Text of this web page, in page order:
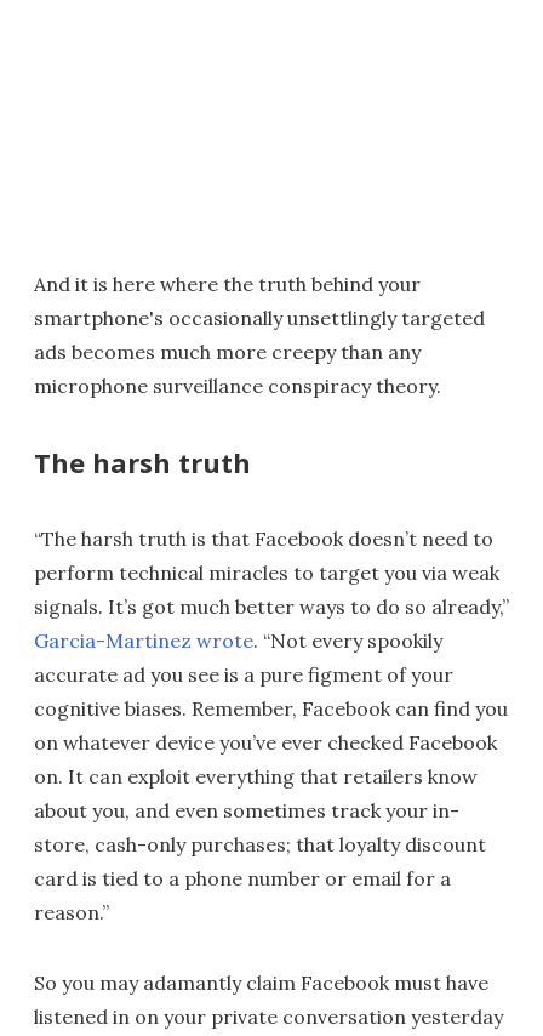
And it is here where the truth behind your
smartphone's occasionally unsettlingly targeted
ads becomes much more creepy than any
microphone surveillance conspiracy theory.
The harsh truth
“The harsh truth is that Facebook doesn’t need to
perform technical miracles to target you via weak
signals. It’s got much better ways to do so already,”
Garcia-Martinez wrote. “Not every spookily
accurate ad you see is a pure figment of your
cognitive biases. Remember, Facebook can find you
on whatever device you’ve ever checked Facebook
on. It can exploit everything that retailers know
about you, and even sometimes track your in-
store, cash-only purchases; that loyalty discount
card is tied to a phone number or email for a
reason.”
So you may adamantly claim Facebook must have
listened in on your private conversation yesterday